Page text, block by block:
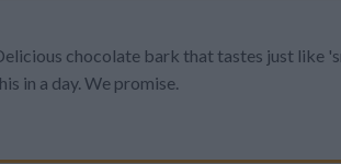
chocolate bark that tastes just like
in a day. We promise.